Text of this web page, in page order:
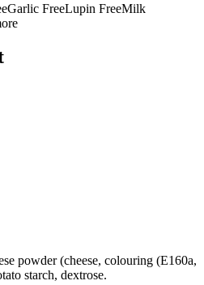
Garlic FreeLupin FreeMilk
powder (cheese, colouring (E160a,
starch, dextrose.